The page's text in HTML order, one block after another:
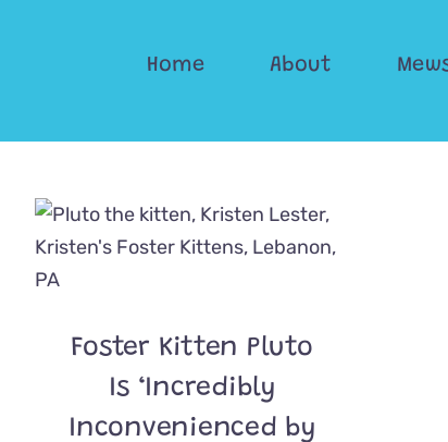
Home About
Foster Kitten Pluto
Is ‘Incredibly
Inconvenienced by